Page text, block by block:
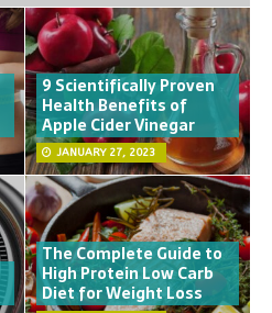
9 Scientifically Proven
Health Benefits of
Apple Cider Vinegar
JANUARY 27, 2023
The Complete Guide to
High Protein Low Carb
Diet for Weight Loss